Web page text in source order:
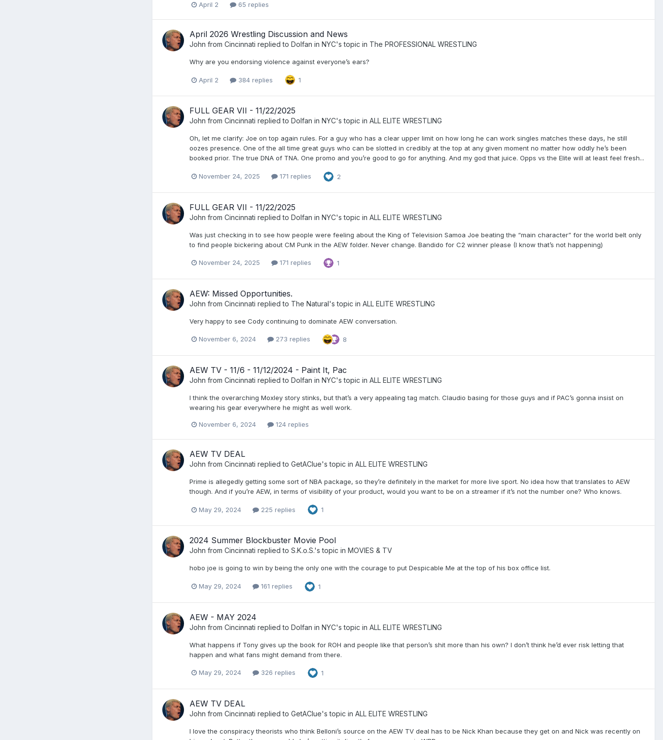
April 2 65 replies
April 2026 Wrestling Discussion and News
John from Cincinnati replied to Dolfan in NYC's topic in The PROFESSIONAL WRESTLING
Why are you endorsing violence against everyone’s ears?
April 2 384 replies 1
FULL GEAR VII - 11/22/2025
John from Cincinnati replied to Dolfan in NYC's topic in ALL ELITE WRESTLING
Oh, let me clarify: Joe on top again rules. For a guy who has a clear upper limit on how long he can work singles matches these days, he still
oozes presence. One of the all time great guys who can be slotted in credibly at the top at any given moment no matter how oddly he’s been
booked prior. The true DNA of TNA. One promo and you’re good to go for anything. And my god that juice. Opps vs the Elite will at least feel fresh...
November 24, 2025 171 replies 2
FULL GEAR VII - 11/22/2025
John from Cincinnati replied to Dolfan in NYC's topic in ALL ELITE WRESTLING
Was just checking in to see how people were feeling about the King of Television Samoa Joe beating the “main character” for the world belt only
to find people bickering about CM Punk in the AEW folder. Never change. Bandido for C2 winner please (I know that’s not happening)
November 24, 2025 171 replies 1
AEW: Missed Opportunities.
John from Cincinnati replied to The Natural's topic in ALL ELITE WRESTLING
Very happy to see Cody continuing to dominate AEW conversation.
November 6, 2024 273 replies 8
AEW TV - 11/6 - 11/12/2024 - Paint It, Pac
John from Cincinnati replied to Dolfan in NYC's topic in ALL ELITE WRESTLING
I think the overarching Moxley story stinks, but that’s a very appealing tag match. Claudio basing for those guys and if PAC’s gonna insist on
wearing his gear everywhere he might as well work.
November 6, 2024 124 replies
AEW TV DEAL
John from Cincinnati replied to GetAClue's topic in ALL ELITE WRESTLING
Prime is allegedly getting some sort of NBA package, so they’re definitely in the market for more live sport. No idea how that translates to AEW
though. And if you’re AEW, in terms of visibility of your product, would you want to be on a streamer if it’s not the number one? Who knows.
May 29, 2024 225 replies 1
2024 Summer Blockbuster Movie Pool
John from Cincinnati replied to S.K.o.S.'s topic in MOVIES & TV
hobo joe is going to win by being the only one with the courage to put Despicable Me at the top of his box office list.
May 29, 2024 161 replies 1
AEW - MAY 2024
John from Cincinnati replied to Dolfan in NYC's topic in ALL ELITE WRESTLING
What happens if Tony gives up the book for ROH and people like that person’s shit more than his own? I don’t think he’d ever risk letting that
happen and what fans might demand from there.
May 29, 2024 326 replies 1
AEW TV DEAL
John from Cincinnati replied to GetAClue's topic in ALL ELITE WRESTLING
I love the conspiracy theorists who think Belloni’s source on the AEW TV deal has to be Nick Khan because they get on and Nick was recently on